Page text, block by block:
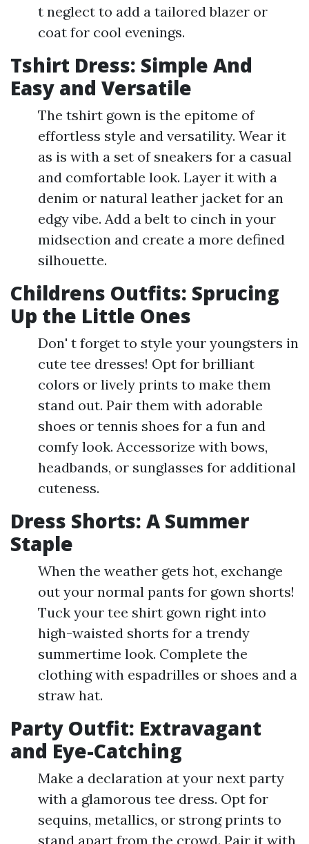
t neglect to add a tailored blazer or
coat for cool evenings.
Tshirt Dress: Simple And
Easy and Versatile
The tshirt gown is the epitome of
effortless style and versatility. Wear it
as is with a set of sneakers for a casual
and comfortable look. Layer it with a
denim or natural leather jacket for an
edgy vibe. Add a belt to cinch in your
midsection and create a more defined
silhouette.
Childrens Outfits: Sprucing
Up the Little Ones
Don' t forget to style your youngsters in
cute tee dresses! Opt for brilliant
colors or lively prints to make them
stand out. Pair them with adorable
shoes or tennis shoes for a fun and
comfy look. Accessorize with bows,
headbands, or sunglasses for additional
cuteness.
Dress Shorts: A Summer
Staple
When the weather gets hot, exchange
out your normal pants for gown shorts!
Tuck your tee shirt gown right into
high-waisted shorts for a trendy
summertime look. Complete the
clothing with espadrilles or shoes and a
straw hat.
Party Outfit: Extravagant
and Eye-Catching
Make a declaration at your next party
with a glamorous tee dress. Opt for
sequins, metallics, or strong prints to
stand apart from the crowd. Pair it with